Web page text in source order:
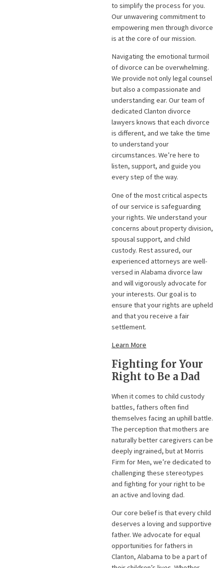
to simplify the process for you.
Our unwavering commitment to
empowering men through divorce
is at the core of our mission.
Navigating the emotional turmoil
of divorce can be overwhelming.
We provide not only legal counsel
but also a compassionate and
understanding ear. Our team of
dedicated Clanton divorce
lawyers knows that each divorce
is different, and we take the time
to understand your
circumstances. We’re here to
listen, support, and guide you
every step of the way.
One of the most critical aspects
of our service is safeguarding
your rights. We understand your
concerns about property division,
spousal support, and child
custody. Rest assured, our
experienced attorneys are well-
versed in Alabama divorce law
and will vigorously advocate for
your interests. Our goal is to
ensure that your rights are upheld
and that you receive a fair
settlement.
Learn More
Fighting for Your
Right to Be a Dad
When it comes to child custody
battles, fathers often find
themselves facing an uphill battle.
The perception that mothers are
naturally better caregivers can be
deeply ingrained, but at Morris
Firm for Men, we’re dedicated to
challenging these stereotypes
and fighting for your right to be
an active and loving dad.
Our core belief is that every child
deserves a loving and supportive
father. We advocate for equal
opportunities for fathers in
Clanton, Alabama to be a part of